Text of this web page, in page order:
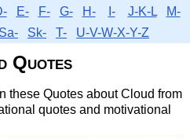
E- F- G- H- I- J-K-L
M-
Sa- Sk- T- U-V-W-X-Y-Z
Quotes
these Quotes about Cloud from
quotes and motivational